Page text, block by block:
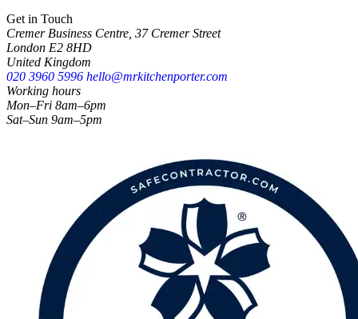
Get in Touch
Cremer Business Centre, 37 Cremer Street
London E2 8HD
United Kingdom
020 3960 5996 hello@mrkitchenporter.com
Working hours
Mon–Fri 8am–6pm
Sat–Sun 9am–5pm